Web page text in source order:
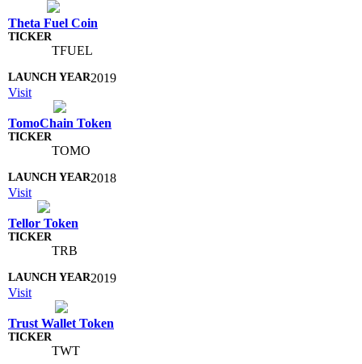
Theta Fuel Coin
TFUEL
2019
Visit
TomoChain Token
TOMO
2018
Visit
Tellor Token
TRB
2019
Visit
Trust Wallet Token
TWT